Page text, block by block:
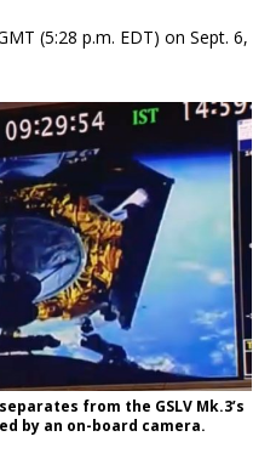
(5:28 p.m. EDT) on Sept. 6,
from the GSLV Mk.3’s
by an on-board camera.